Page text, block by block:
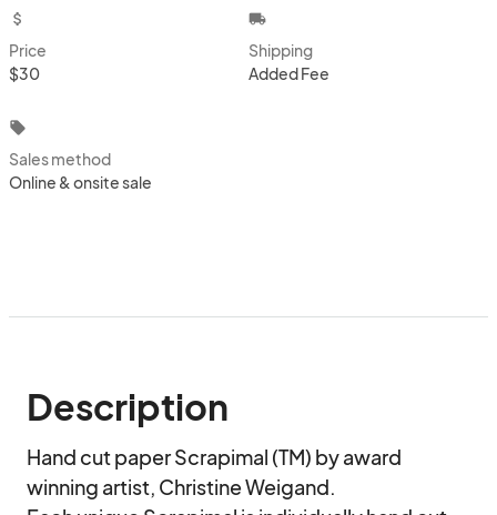
attach_money
Price
$30
local_shipping
Shipping
Added Fee
local_offer
Sales method
Online & onsite sale
Description
Hand cut paper Scrapimal (TM) by award
winning artist, Christine Weigand.